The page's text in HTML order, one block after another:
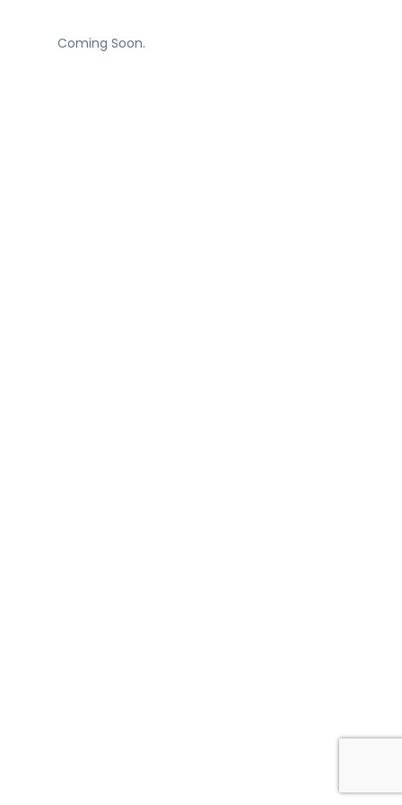
Coming Soon.